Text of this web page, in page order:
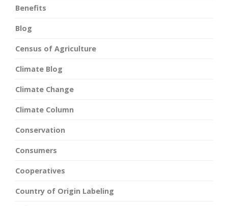
Benefits
Blog
Census of Agriculture
Climate Blog
Climate Change
Climate Column
Conservation
Consumers
Cooperatives
Country of Origin Labeling